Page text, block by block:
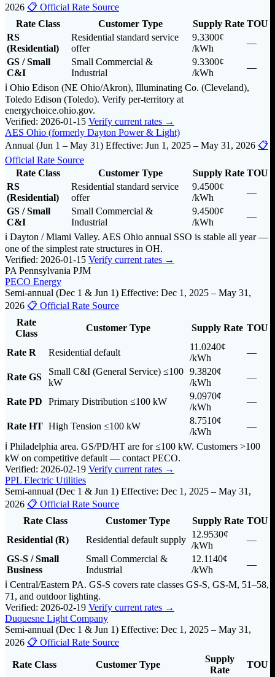
2026 📋 Official Rate Source
Rate Class
Customer Type Supply Rate TOU
RS
(Residential)
Residential standard service
offer
9.3300¢
/kWh
—
GS / Small
C&I
Small Commercial &
Industrial
9.3300¢
/kWh
—
ℹ️ Ohio Edison (NE Ohio/Akron), Illuminating Co. (Cleveland),
Toledo Edison (Toledo). Verify per-territory at
energychoice.ohio.gov.
Verified: 2026-01-15 Verify current rates →
AES Ohio (formerly Dayton Power & Light)
Annual (Jun 1 – May 31) Effective: Jun 1, 2025 – May 31, 2026 📋
Official Rate Source
Rate Class
Customer Type Supply Rate TOU
RS
(Residential)
Residential standard service
offer
9.4500¢
/kWh
—
GS / Small
C&I
Small Commercial &
Industrial
9.4500¢
/kWh
—
ℹ️ Dayton / Miami Valley. AES Ohio annual SSO is stable all year —
one of the simplest rate structures in OH.
Verified: 2026-01-15 Verify current rates →
PA Pennsylvania PJM
PECO Energy
Semi-annual (Dec 1 & Jun 1) Effective: Dec 1, 2025 – May 31,
2026 📋 Official Rate Source
Rate
Class
Customer Type Supply Rate TOU
Rate R Residential default
11.0240¢
/kWh
—
Rate GS
Small C&I (General Service) ≤100
kW
9.3820¢
/kWh
—
Rate PD Primary Distribution ≤100 kW
9.0970¢
/kWh
—
Rate HT High Tension ≤100 kW
8.7510¢
/kWh
—
ℹ️ Philadelphia area. GS/PD/HT are for ≤100 kW. Customers >100
kW on competitive default — contact PECO.
Verified: 2026-02-19 Verify current rates →
PPL Electric Utilities
Semi-annual (Dec 1 & Jun 1) Effective: Dec 1, 2025 – May 31,
2026 📋 Official Rate Source
Rate Class
Customer Type Supply Rate TOU
Residential (R)
Residential default supply
12.9530¢
/kWh
—
GS-S / Small
Business
Small Commercial &
Industrial
12.1140¢
/kWh
—
ℹ️ Central/Eastern PA. GS-S covers rate classes GS-S, GS-M, 51–58,
71, and outdoor lighting.
Verified: 2026-02-19 Verify current rates →
Duquesne Light Company
Semi-annual (Dec 1 & Jun 1) Effective: Dec 1, 2025 – May 31,
2026 📋 Official Rate Source
Rate Class Customer Type
Supply
Rate
TOU